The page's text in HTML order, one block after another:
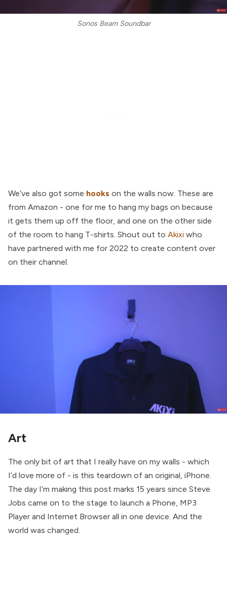
Sonos Beam Soundbar
We’ve also got some hooks on the walls now. These are
from Amazon - one for me to hang my bags on because
it gets them up off the floor, and one on the other side
of the room to hang T-shirts. Shout out to Akixi who
have partnered with me for 2022 to create content over
on their channel.
Art
The only bit of art that I really have on my walls - which
I’d love more of - is this teardown of an original, iPhone.
The day I’m making this post marks 15 years since Steve
Jobs came on to the stage to launch a Phone, MP3
Player and Internet Browser all in one device. And the
world was changed.